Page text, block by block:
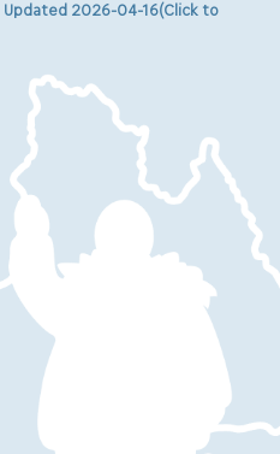
2026-04-16(Click to